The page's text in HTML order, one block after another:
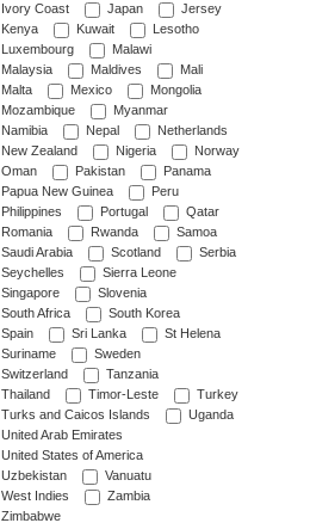
Ivory Coast
Japan
Jersey
Kenya
Kuwait
Lesotho
Luxembourg
Malawi
Malaysia
Maldives
Mali
Malta
Mexico
Mongolia
Mozambique
Myanmar
Namibia
Nepal
Netherlands
New Zealand
Nigeria
Norway
Oman
Pakistan
Panama
Papua New Guinea
Peru
Philippines
Portugal
Qatar
Romania
Rwanda
Samoa
Saudi Arabia
Scotland
Serbia
Seychelles
Sierra Leone
Singapore
Slovenia
South Africa
South Korea
Spain
Sri Lanka
St Helena
Suriname
Sweden
Switzerland
Tanzania
Thailand
Timor-Leste
Turkey
Turks and Caicos Islands
Uganda
United Arab Emirates
United States of America
Uzbekistan
Vanuatu
West Indies
Zambia
Zimbabwe